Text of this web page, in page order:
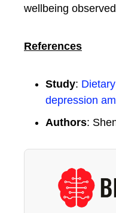
wellbeing
References
Study:
depression
Authors: